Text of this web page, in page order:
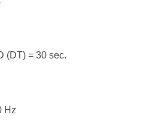
(DT) = 30 sec.
Hz